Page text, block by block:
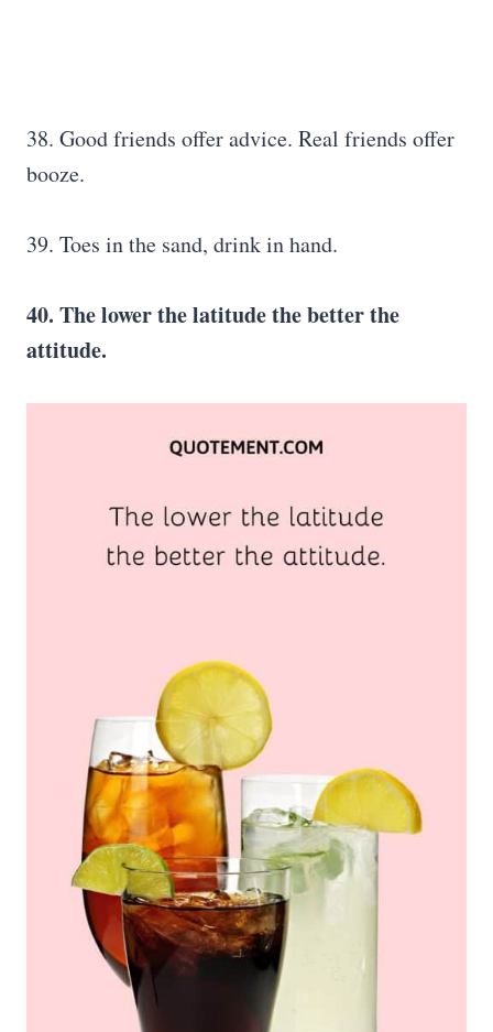
38. Good friends offer advice. Real friends offer
booze.
39. Toes in the sand, drink in hand.
40. The lower the latitude the better the
attitude.